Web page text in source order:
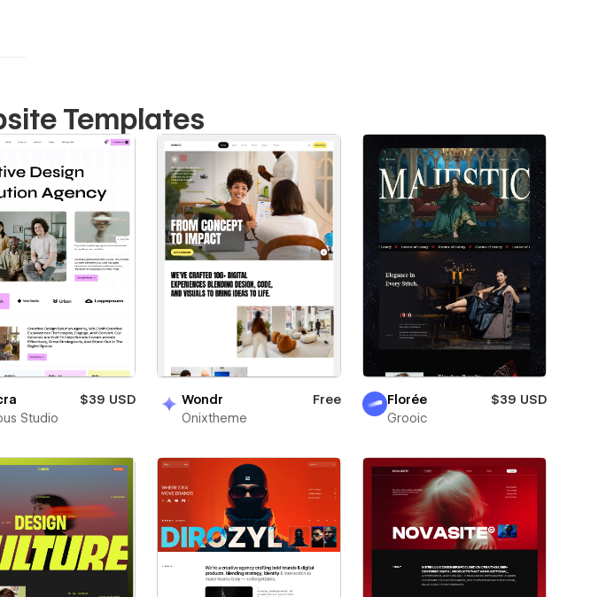
Templates
$39 USD
Studio
Wondr
Free
Onixtheme
Florée
$39 USD
Grooic